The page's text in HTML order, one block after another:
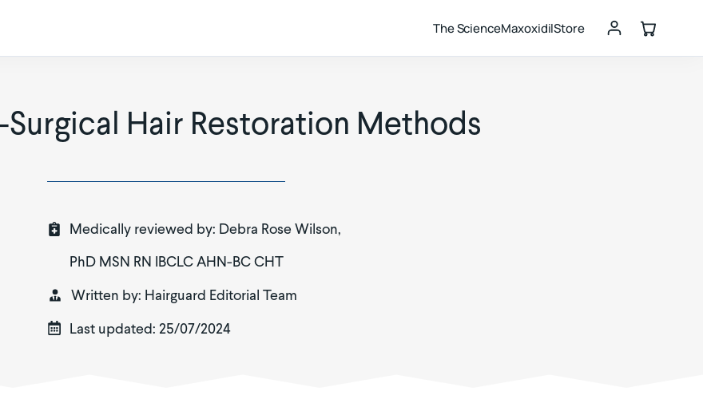
The ScienceMaxoxidilStore
Surgical Hair Restoration Methods
Medically reviewed by: Debra Rose Wilson,
PhD MSN RN IBCLC AHN-BC CHT
Written by: Hairguard Editorial Team
Last updated: 25/07/2024